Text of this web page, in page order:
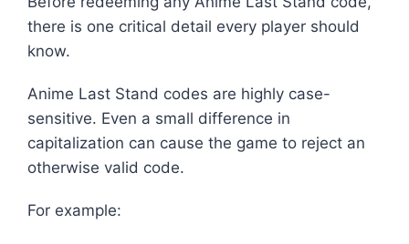
there is one critical detail every player should
know.
Anime Last Stand codes are highly case-
sensitive. Even a small difference in
capitalization can cause the game to reject an
otherwise valid code.
For example: